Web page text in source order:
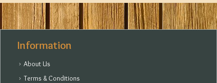
Information
About Us
Terms & Conditions